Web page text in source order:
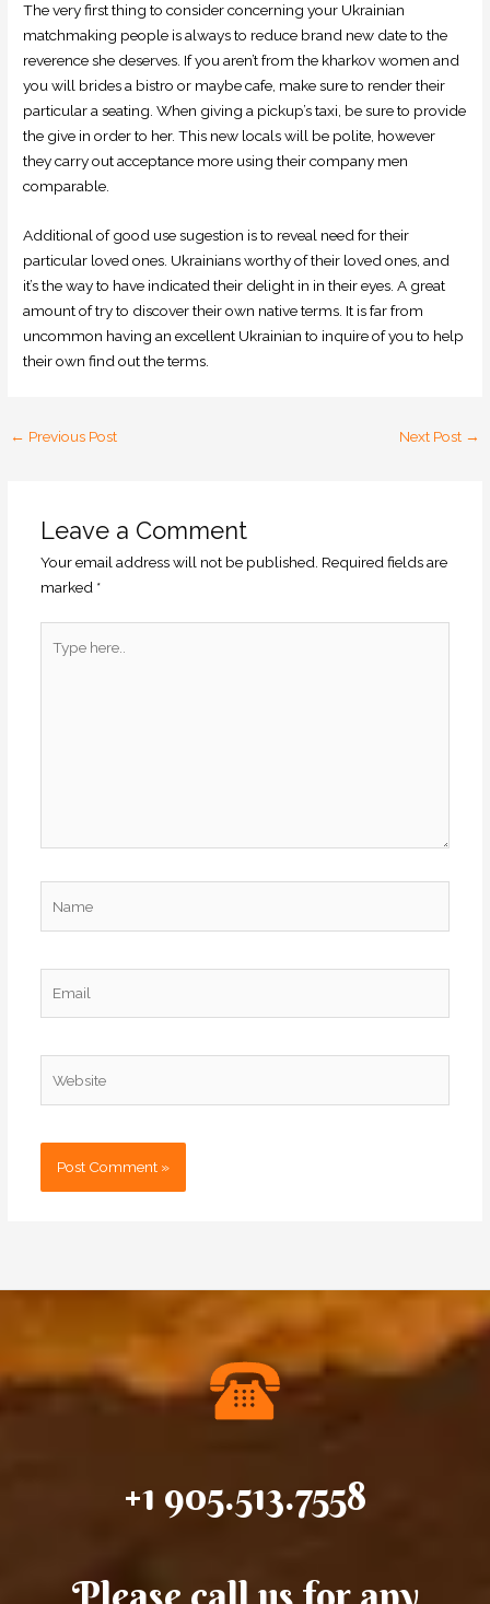
The very first thing to consider concerning your Ukrainian
matchmaking people is always to reduce brand new date to the
reverence she deserves. If you aren’t from the kharkov women and
you will brides a bistro or maybe cafe, make sure to render their
particular a seating. When giving a pickup’s taxi, be sure to provide
the give in order to her. This new locals will be polite, however
they carry out acceptance more using their company men
comparable.
Additional of good use sugestion is to reveal need for their
particular loved ones. Ukrainians worthy of their loved ones, and
it’s the way to have indicated their delight in in their eyes. A great
amount of try to discover their own native terms. It is far from
uncommon having an excellent Ukrainian to inquire of you to help
their own find out the terms.
← Previous Post Next Post →
Leave a Comment
Your email address will not be published. Required fields are
marked *
here..
+1 905.513.7558